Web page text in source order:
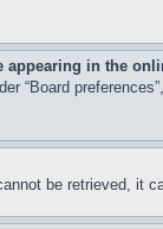
appearing in the
“Board
be retrieved, it